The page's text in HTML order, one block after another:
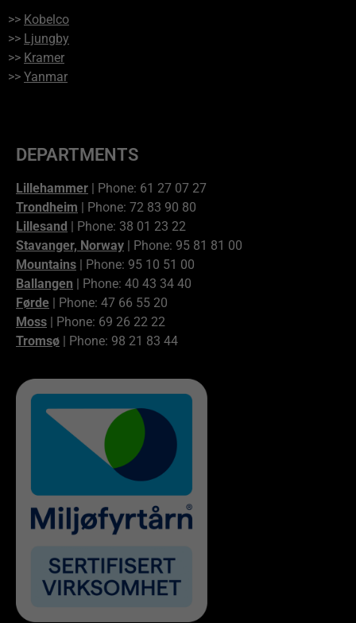
>> Kobelco
>> Ljungby
>> Kramer
>> Yanmar
DEPARTMENTS
Lillehammer | Phone: 61 27 07 27
Trondheim | Phone: 72 83 90 80
Lillesand
| Phone: 38 01 23 22
Stavanger, Norway | Phone: 95 81 81 00
Mountains | Phone: 95 10 51 00
Ballangen | Phone: 40 43 34 40
Førde | Phone: 47 66 55 20
Moss | Phone: 69 26 22 22
Tromsø | Phone: 98 21 83 44